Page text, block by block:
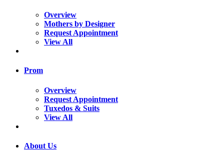
Overview
Mothers by Designer
Request Appointment
View All
Prom
Overview
Request Appointment
Tuxedos & Suits
View All
About Us